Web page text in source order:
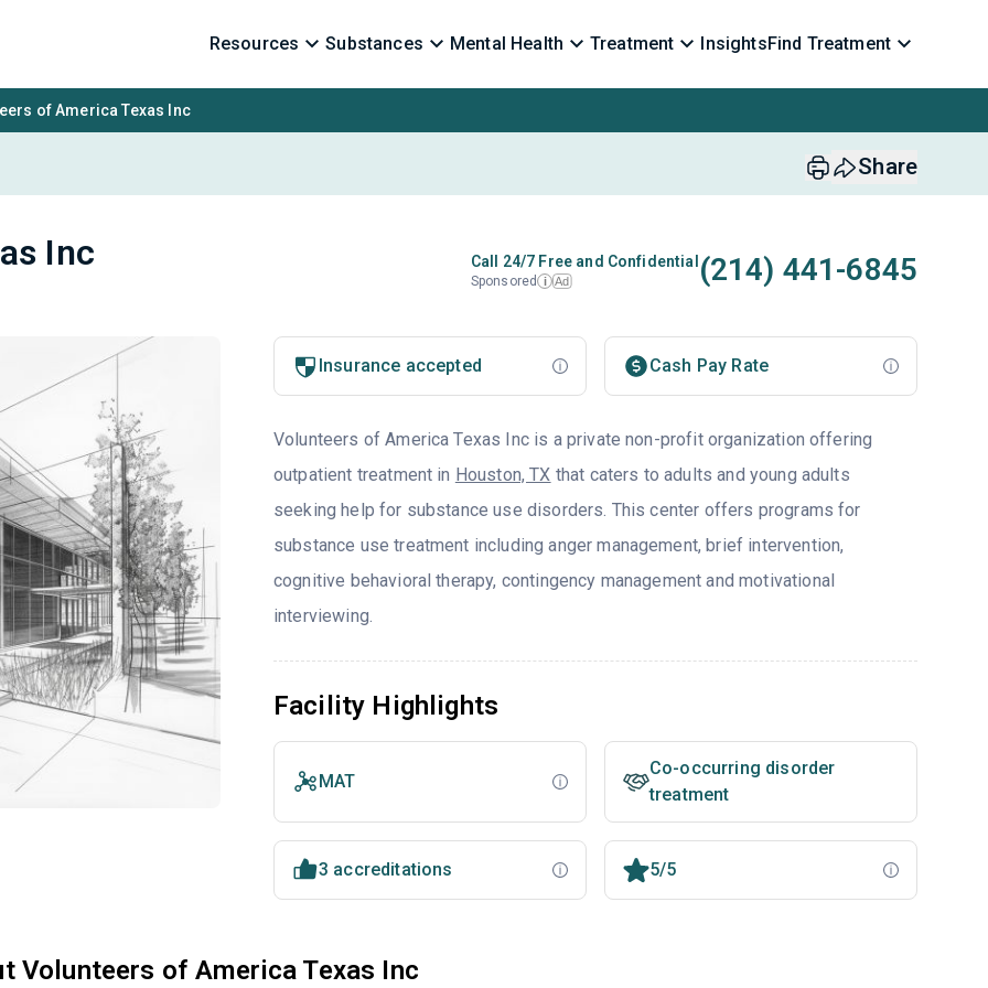
Resources Substances Mental Health Treatment InsightsFind Treatment
of America Texas Inc
Share
Inc Call 24/7 Free and Confidential
Sponsored i Ad (214) 441-6845
Insurance accepted Cash Pay Rate
Volunteers of America Texas Inc is a private non-profit organization offering
outpatient treatment in Houston, TX that caters to adults and young adults
seeking help for substance use disorders. This center offers programs for
substance use treatment including anger management, brief intervention,
cognitive behavioral therapy, contingency management and motivational
interviewing.
Facility Highlights
MAT
Co-occurring disorder
treatment
3 accreditations 5/5
Volunteers of America Texas Inc